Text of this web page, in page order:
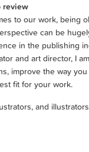
review
to our work, being
can be
in the publishing
and art director, I
improve the way
fit for your work.
and